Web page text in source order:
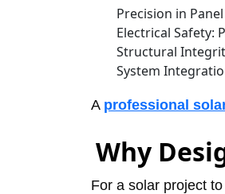
Precision in
Electrical Safety:
Structural
System
A professional
Why
For a solar project